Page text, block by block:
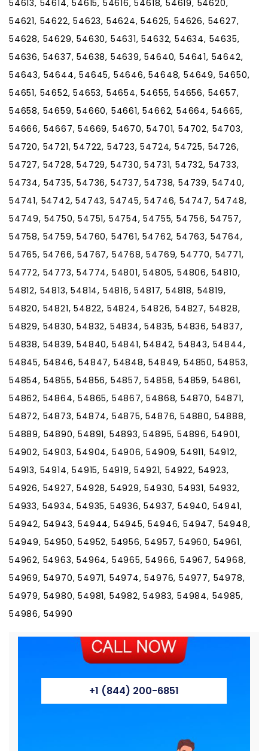
54613, 54614, 54615, 54616, 54618, 54619, 54620,
54621, 54622, 54623, 54624, 54625, 54626, 54627,
54628, 54629, 54630, 54631, 54632, 54634, 54635,
54636, 54637, 54638, 54639, 54640, 54641, 54642,
54643, 54644, 54645, 54646, 54648, 54649, 54650,
54651, 54652, 54653, 54654, 54655, 54656, 54657,
54658, 54659, 54660, 54661, 54662, 54664, 54665,
54666, 54667, 54669, 54670, 54701, 54702, 54703,
54720, 54721, 54722, 54723, 54724, 54725, 54726,
54727, 54728, 54729, 54730, 54731, 54732, 54733,
54734, 54735, 54736, 54737, 54738, 54739, 54740,
54741, 54742, 54743, 54745, 54746, 54747, 54748,
54749, 54750, 54751, 54754, 54755, 54756, 54757,
54758, 54759, 54760, 54761, 54762, 54763, 54764,
54765, 54766, 54767, 54768, 54769, 54770, 54771,
54772, 54773, 54774, 54801, 54805, 54806, 54810,
54812, 54813, 54814, 54816, 54817, 54818, 54819,
54820, 54821, 54822, 54824, 54826, 54827, 54828,
54829, 54830, 54832, 54834, 54835, 54836, 54837,
54838, 54839, 54840, 54841, 54842, 54843, 54844,
54845, 54846, 54847, 54848, 54849, 54850, 54853,
54854, 54855, 54856, 54857, 54858, 54859, 54861,
54862, 54864, 54865, 54867, 54868, 54870, 54871,
54872, 54873, 54874, 54875, 54876, 54880, 54888,
54889, 54890, 54891, 54893, 54895, 54896, 54901,
54902, 54903, 54904, 54906, 54909, 54911, 54912,
54913, 54914, 54915, 54919, 54921, 54922, 54923,
54926, 54927, 54928, 54929, 54930, 54931, 54932,
54933, 54934, 54935, 54936, 54937, 54940, 54941,
54942, 54943, 54944, 54945, 54946, 54947, 54948,
54949, 54950, 54952, 54956, 54957, 54960, 54961,
54962, 54963, 54964, 54965, 54966, 54967, 54968,
54969, 54970, 54971, 54974, 54976, 54977, 54978,
54979, 54980, 54981, 54982, 54983, 54984, 54985,
54986, 54990
+1 (844) 200-6851